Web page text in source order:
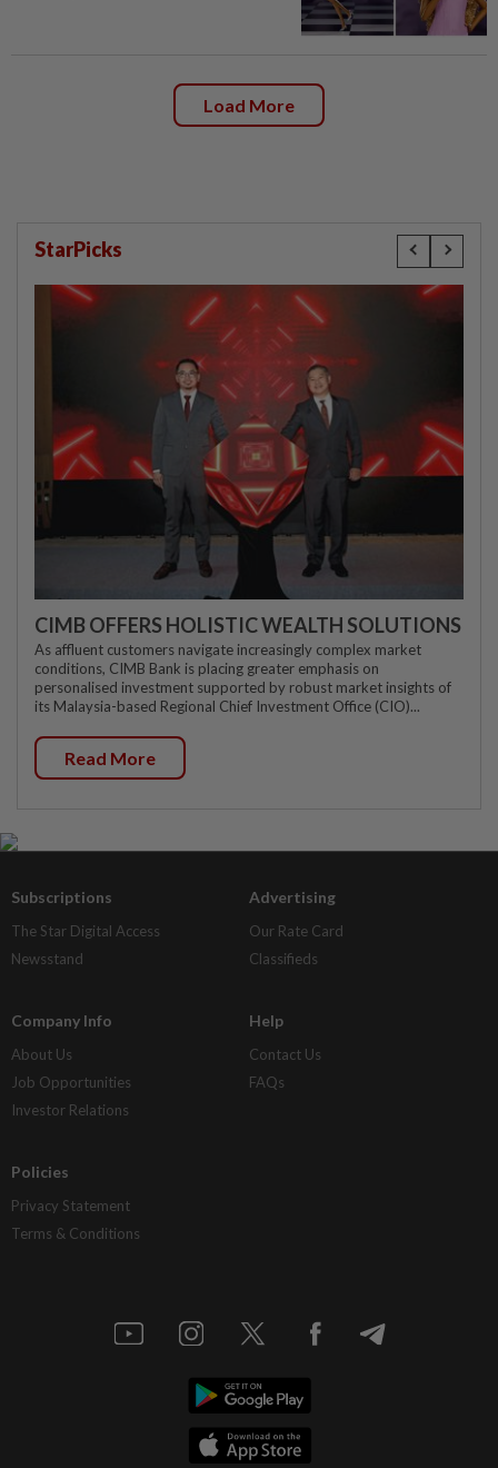
Load More
StarPicks
CIMB OFFERS HOLISTIC WEALTH SOLUTIONS
As affluent customers navigate increasingly complex market
conditions, CIMB Bank is placing greater emphasis on
personalised investment supported by robust market insights of
its Malaysia-based Regional Chief Investment Office (CIO)...
Read More
Subscriptions
The Star Digital Access
Newsstand
Advertising
Our Rate Card
Classifieds
Company Info
About Us
Job Opportunities
Investor Relations
Help
Contact Us
FAQs
Policies
Privacy Statement
Terms & Conditions